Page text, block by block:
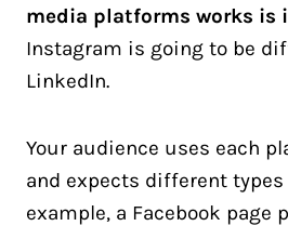
media platforms works is
Instagram is going to be
LinkedIn.
Your audience uses each
and expects different types
example, a Facebook page